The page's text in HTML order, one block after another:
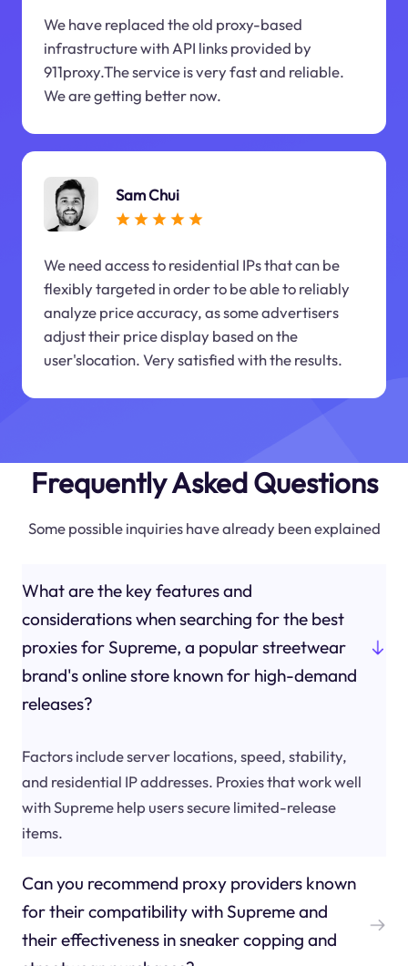
We have replaced the old proxy-based
infrastructure with API links provided by
911proxy.The service is very fast and reliable.
We are getting better now.
Sam Chui
We need access to residential IPs that can be
flexibly targeted in order to be able to reliably
analyze price accuracy, as some advertisers
adjust their price display based on the
user'slocation. Very satisfied with the results.
Frequently Asked Questions
Some possible inquiries have already been explained
What are the key features and
considerations when searching for the best
proxies for Supreme, a popular streetwear
brand's online store known for high-demand
releases?
Factors include server locations, speed, stability,
and residential IP addresses. Proxies that work well
with Supreme help users secure limited-release
items.
Can you recommend proxy providers known
for their compatibility with Supreme and
their effectiveness in sneaker copping and